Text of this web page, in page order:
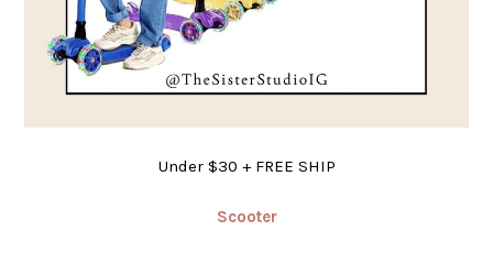
Under $30 + FREE SHIP
Scooter